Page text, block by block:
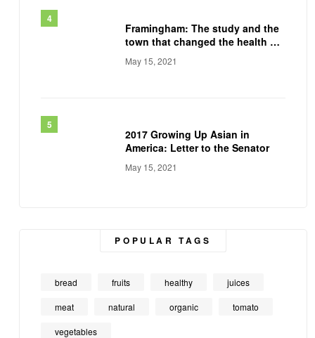
Framingham: The study and the
town that changed the health of
a generation
May 15, 2021
2017 Growing Up Asian in
America: Letter to the Senator
May 15, 2021
POPULAR TAGS
bread fruits healthy juices
meat natural organic tomato
vegetables